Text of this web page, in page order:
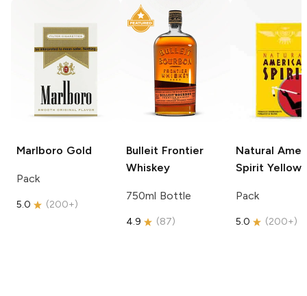
Marlboro Gold
Pack
5.0 (200+)
Bulleit Frontier
Whiskey
750ml Bottle
4.9 (87)
Natural
Spirit Yellow
Pack
5.0 (200+)